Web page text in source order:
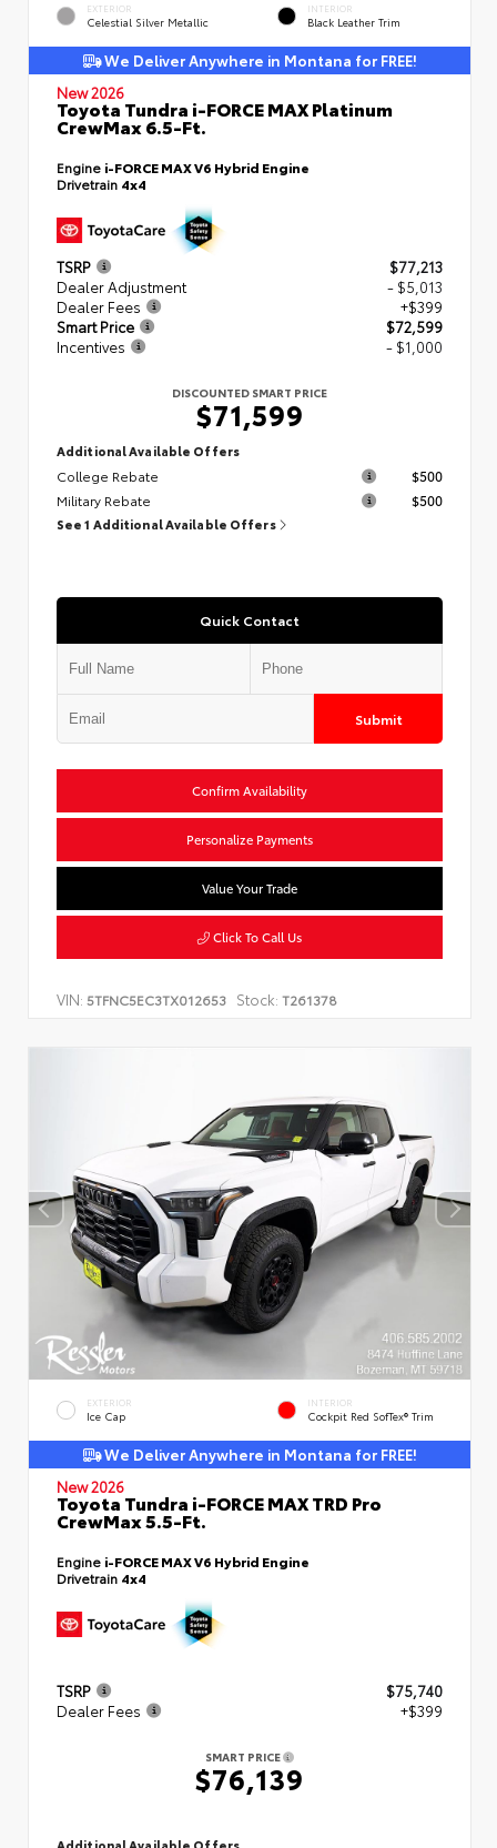
EXTERIOR
Celestial Silver Metallic
INTERIOR
Black Leather Trim
We Deliver Anywhere in Montana for FREE!
New 2026
Toyota Tundra i-FORCE MAX Platinum
CrewMax 6.5-Ft.
Engine i-FORCE MAX V6 Hybrid Engine
Drivetrain 4x4
TSRP
$77,213
Dealer Adjustment
- $5,013
Dealer Fees
+$399
Smart Price
$72,599
Incentives
- $1,000
DISCOUNTED SMART PRICE
$71,599
Additional Available Offers
College Rebate
$500
Military Rebate
$500
See 1 Additional Available Offers
Quick Contact
Submit
Confirm Availability
Personalize Payments
Value Your Trade
Click To Call Us
VIN: 5TFNC5EC3TX012653 Stock: T261378
EXTERIOR
Ice Cap
INTERIOR
Cockpit Red SofTex® Trim
We Deliver Anywhere in Montana for FREE!
New 2026
Toyota Tundra i-FORCE MAX TRD Pro
CrewMax 5.5-Ft.
Engine i-FORCE MAX V6 Hybrid Engine
Drivetrain 4x4
TSRP
$75,740
Dealer Fees
+$399
SMART PRICE
$76,139